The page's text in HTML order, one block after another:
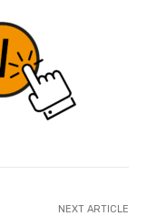
NEXT ARTICLE